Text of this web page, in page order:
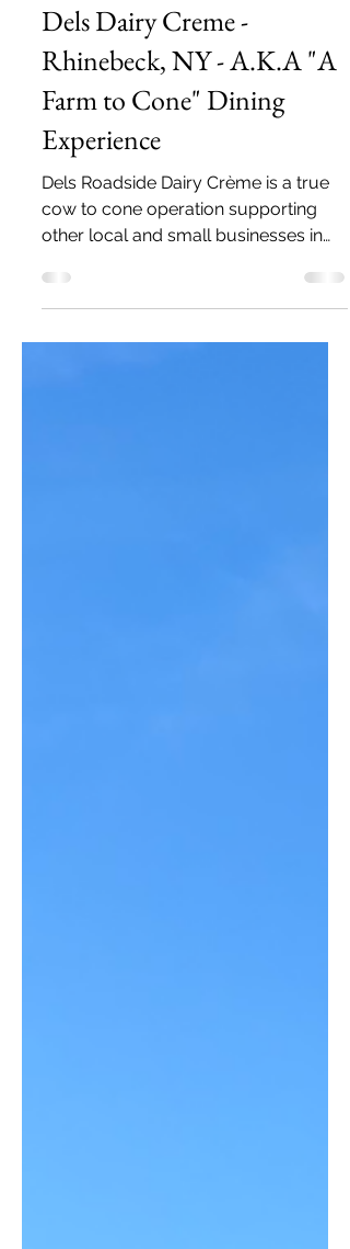
Apr 29, 2022
Dels Dairy Creme -
Rhinebeck, NY - A.K.A "A
Farm to Cone" Dining
Experience
Dels Roadside Dairy Crème is a true
other local and small businesses in
the Hudson Valley and the Catskills